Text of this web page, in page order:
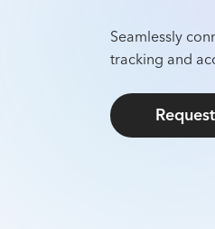
Seamlessly
tracking and